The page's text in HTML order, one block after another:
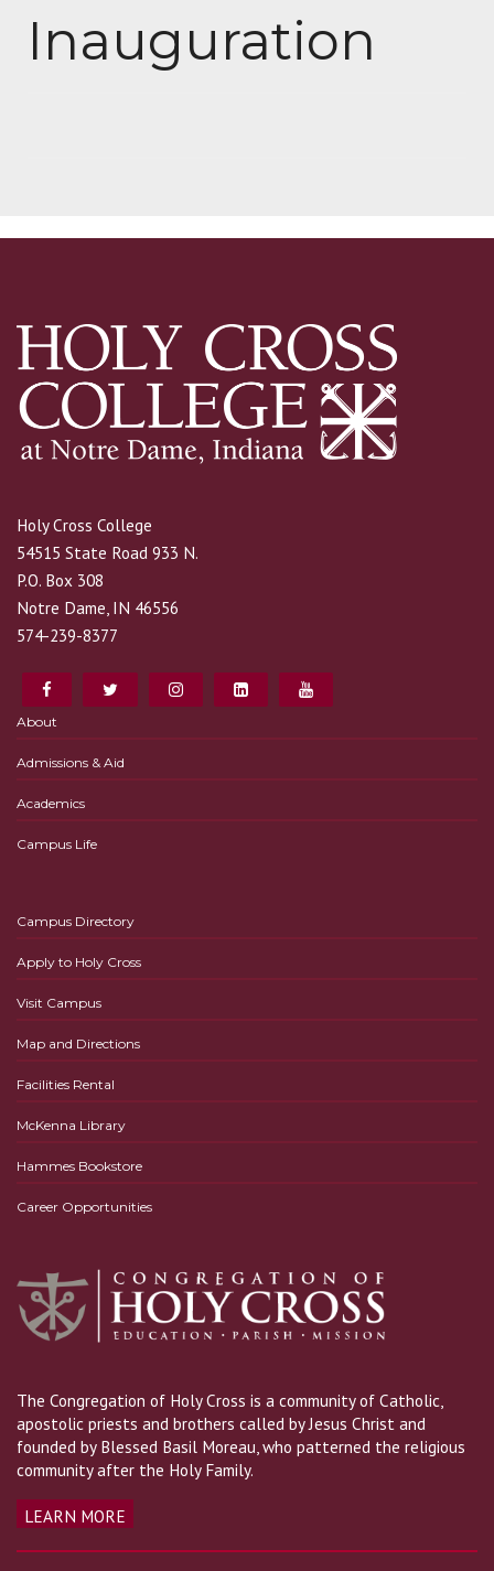
Inauguration
Holy Cross College
54515 State Road 933 N.
P.O. Box 308
Notre Dame, IN 46556
574-239-8377
About
Admissions & Aid
Academics
Campus Life
Campus Directory
Apply to Holy Cross
Visit Campus
Map and Directions
Facilities Rental
McKenna Library
Hammes Bookstore
Career Opportunities
The Congregation of Holy Cross is a community of Catholic,
apostolic priests and brothers called by Jesus Christ and
founded by Blessed Basil Moreau, who patterned the religious
community after the Holy Family.
LEARN MORE